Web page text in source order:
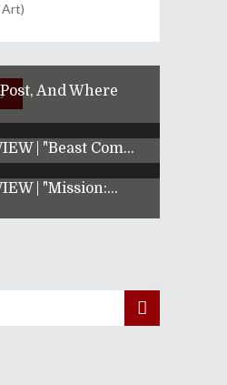
Art)
And Where
| "Beast Com...
| "Mission:...